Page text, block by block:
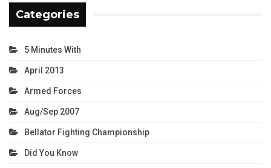
Categories
5 Minutes With
April 2013
Armed Forces
Aug/Sep 2007
Bellator Fighting Championship
Did You Know